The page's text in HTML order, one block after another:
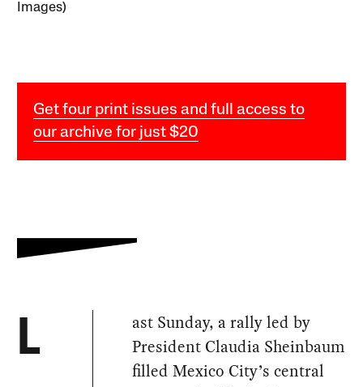
Images)
Get four print issues and full access to
our archive for just $20
L
ast Sunday, a rally led by
President Claudia Sheinbaum
filled Mexico City’s central